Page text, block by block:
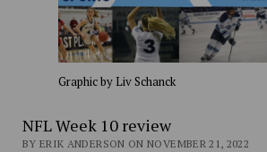
Graphic by Liv Schanck
NFL Week 10 review
BY ERIK ANDERSON ON NOVEMBER 21, 2022